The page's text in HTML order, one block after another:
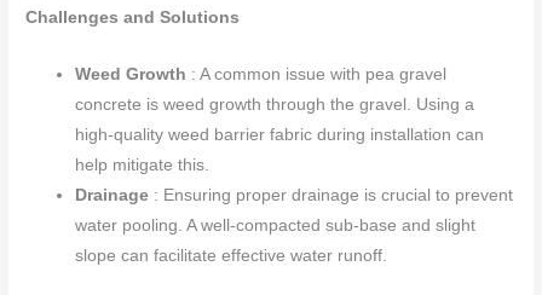
Challenges and Solutions
Weed Growth : A common issue with pea gravel
concrete is weed growth through the gravel. Using a
high-quality weed barrier fabric during installation can
help mitigate this.
Drainage : Ensuring proper drainage is crucial to prevent
water pooling. A well-compacted sub-base and slight
slope can facilitate effective water runoff.